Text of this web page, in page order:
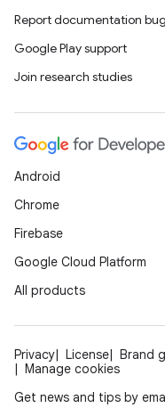
Report documentation bug
Google Play support
Join research studies
Android
Chrome
Firebase
Google Cloud Platform
All products
Privacy License Brand
Manage cookies
Get news and tips by